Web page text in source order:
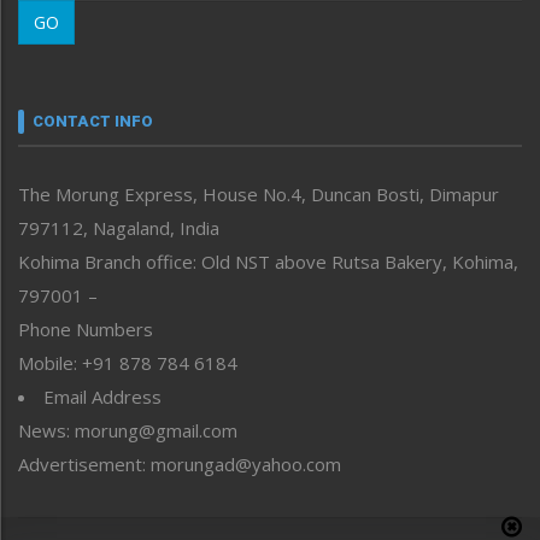
Morung Youth Express
neissr
Perspective
Politics
Public Space
Reflections
Right-Featured
Sports
Straight from the Heart
Tracking your Health
Uncategorized
GO
CONTACT INFO
The Morung Express, House No.4, Duncan Bosti, Dimapur
797112, Nagaland, India
Kohima Branch office: Old NST above Rutsa Bakery, Kohima,
797001 –
Phone Numbers
Mobile: +91 878 784 6184
Email Address
News: morung@gmail.com
Advertisement: morungad@yahoo.com